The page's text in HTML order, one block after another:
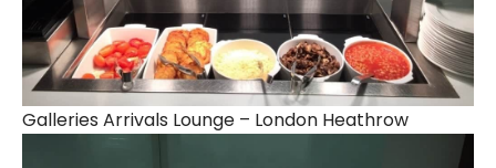
Galleries Arrivals Lounge – London Heathrow